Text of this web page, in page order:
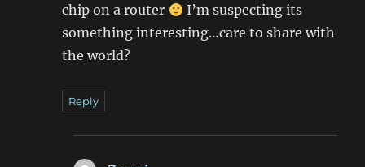
chip on a router
I’m suspecting its
something interesting…care to share with
the world?
Reply